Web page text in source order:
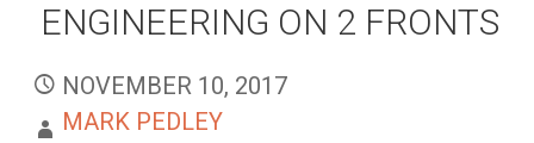
ENGINEERING ON 2 FRONTS
NOVEMBER 10, 2017
MARK PEDLEY